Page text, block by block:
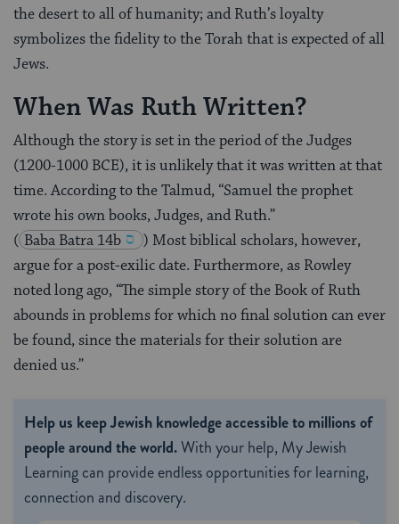
the desert to all of humanity; and Ruth’s loyalty
symbolizes the fidelity to the Torah that is expected of all
Jews.
When Was Ruth Written?
Although the story is set in the period of the Judges
(1200-1000 BCE), it is unlikely that it was written at that
time. According to the Talmud, “Samuel the prophet
wrote his own books, Judges, and Ruth.”
( Baba Batra 14b
) Most biblical scholars, however,
argue for a post-exilic date. Furthermore, as Rowley
noted long ago, “The simple story of the Book of Ruth
abounds in problems for which no final solution can ever
be found, since the materials for their solution are
denied us.”
Help us keep Jewish knowledge accessible to millions of
people around the world.With your help, My Jewish
Learning can provide endless opportunities for learning,
connection and discovery.